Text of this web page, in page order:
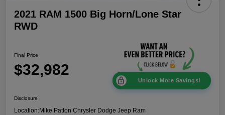
2021 RAM 1500 Big Horn/Lone Star
RWD
Final Price
$32,982
Unlock More Savings!
Disclosure
Location:Mike Patton Chrysler Dodge Jeep Ram